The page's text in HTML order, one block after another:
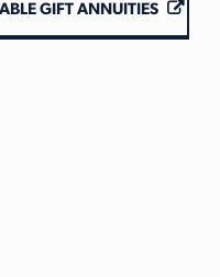
GIFT ANNUITIES